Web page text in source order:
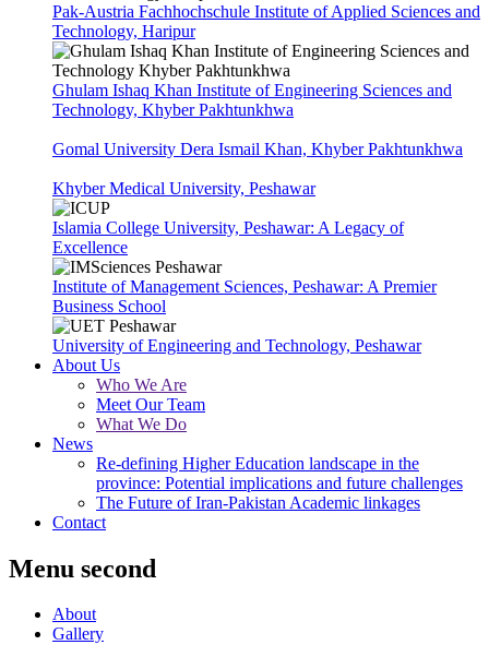
Pak-Austria Fachhochschule Institute of Applied Sciences and
Technology, Haripur
Ghulam Ishaq Khan Institute of Engineering Sciences and
Technology, Khyber Pakhtunkhwa
Gomal University Dera Ismail Khan, Khyber Pakhtunkhwa
Khyber Medical University, Peshawar
Islamia College University, Peshawar: A Legacy of
Excellence
Institute of Management Sciences, Peshawar: A Premier
Business School
University of Engineering and Technology, Peshawar
About Us
Who We Are
Meet Our Team
What We Do
News
Re-defining Higher Education landscape in the
province: Potential implications and future challenges
The Future of Iran-Pakistan Academic linkages
Contact
Menu second
About
Gallery